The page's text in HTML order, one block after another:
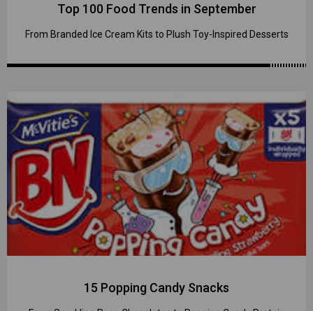
Top 100 Food Trends in September
From Branded Ice Cream Kits to Plush Toy-Inspired Desserts
15 Popping Candy Snacks